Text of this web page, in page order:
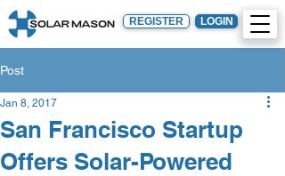
REGISTER LOGIN
Post
San Francisco Startup
Offers Solar-Powered
Jan 8, 2017